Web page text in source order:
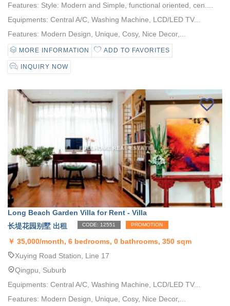
Features: Style: Modern and Simple, functional oriented, cen....
Equipments: Central A/C, Washing Machine, LCD/LED TV...
Features: Modern Design, Unique, Cosy, Nice Decor,...
MORE INFORMATION ADD TO FAVORITES
INQUIRY NOW
Long Beach Garden Villa for Rent - Villa
长堤花园别墅 出租
CODE: 12551 PROMOTION
￥ 35,000/month, 6 bedrooms, 0 bathrooms, 350 sqm
Xuying Road Station, Line 17
Qingpu, Suburb
Equipments: Central A/C, Washing Machine, LCD/LED TV...
Features: Modern Design, Unique, Cosy, Nice Decor,...